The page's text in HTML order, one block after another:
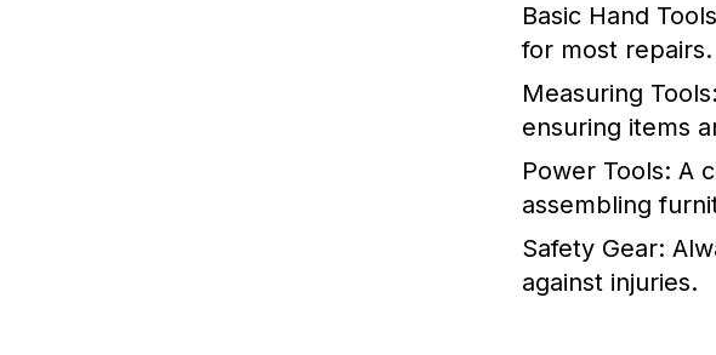
Basic Hand
for most repairs.
Measuring Tools:
ensuring items
Power Tools: A
assembling
Safety Gear:
against injuries.